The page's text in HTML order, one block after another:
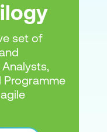
set of
Programme